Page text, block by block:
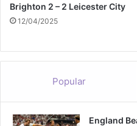
Brighton 2 – 2 Leicester City
12/04/2025
Popular
England